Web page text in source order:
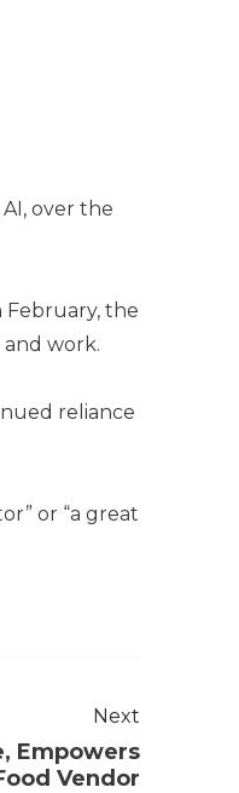
over the
February, the
work.
reliance
or “a great
Next
Empowers
Vendor